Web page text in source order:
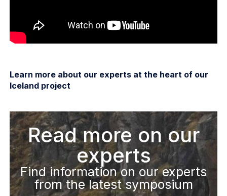
Learn more about our experts at the heart of our
Iceland project
Read more on our
experts
Find information on our experts
from the latest symposium